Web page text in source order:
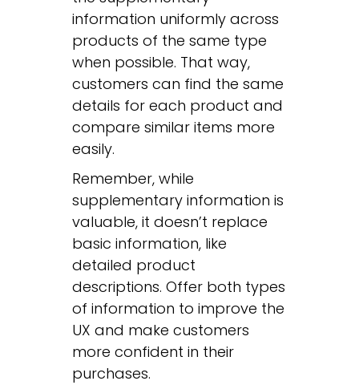
information uniformly across
products of the same type
when possible. That way,
customers can find the same
details for each product and
compare similar items more
easily.
Remember, while
supplementary information is
valuable, it doesn’t replace
basic information, like
detailed product
descriptions. Offer both types
of information to improve the
UX and make customers
more confident in their
purchases.